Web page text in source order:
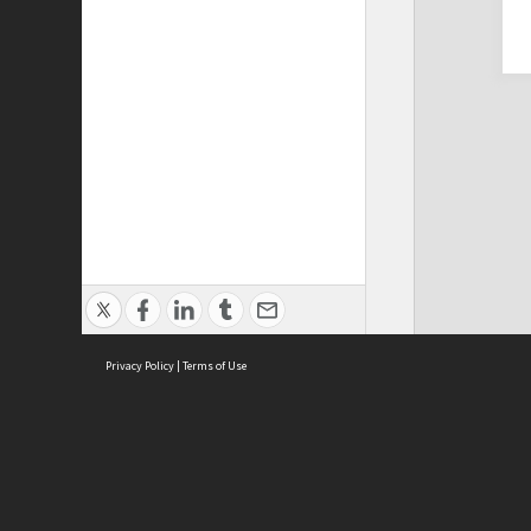
Privacy Policy | Terms of Use